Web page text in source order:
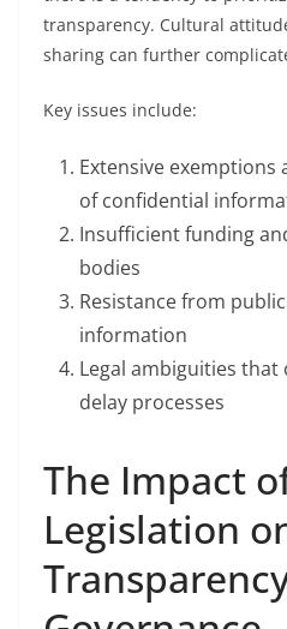
transparency. Cultural
sharing can further
Key issues include:
Extensive exemptions
of confidential
Insufficient funding
bodies
Resistance from
information
Legal ambiguities
delay processes
The Impact
Legislation